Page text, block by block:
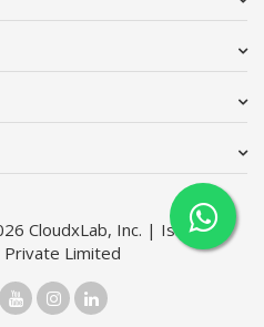
CloudxLab, Inc. | Issimo
Private Limited